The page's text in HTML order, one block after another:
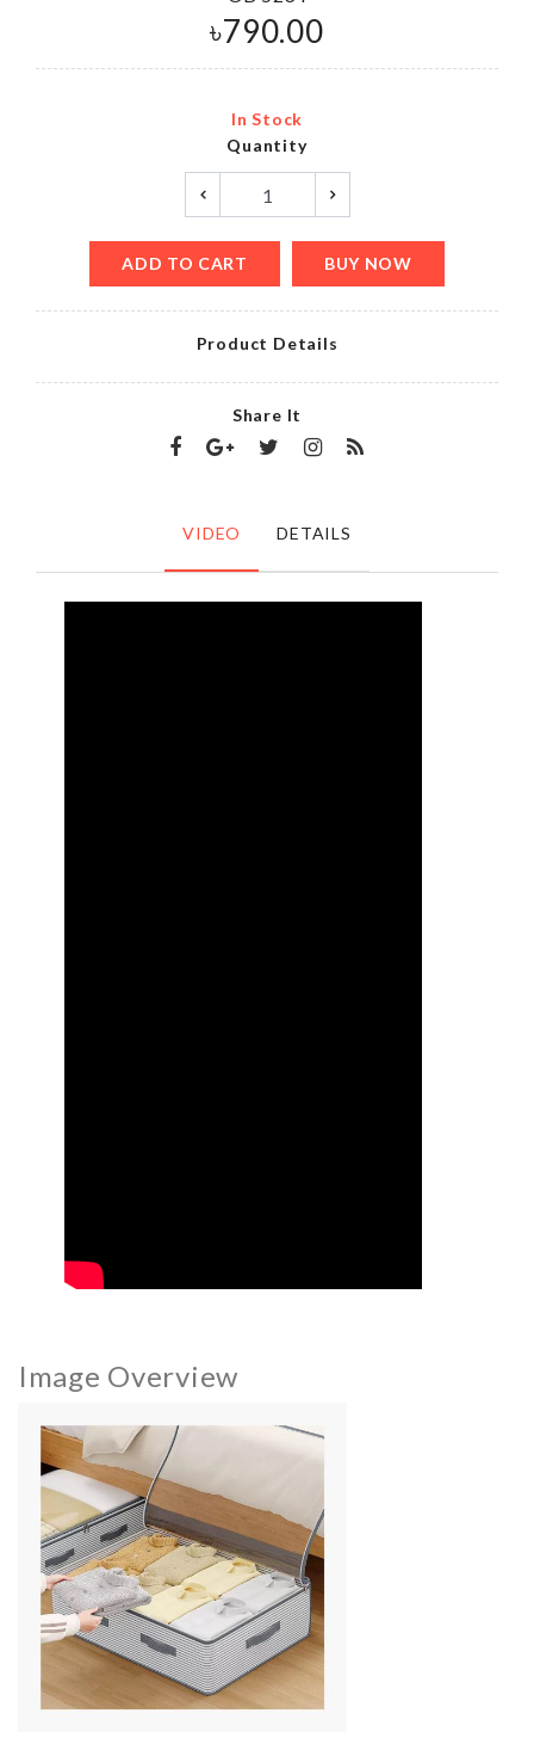
৳790.00
In Stock
Quantity
ADD TO CART BUY NOW
Product Details
Share It
VIDEO DETAILS
Image Overview